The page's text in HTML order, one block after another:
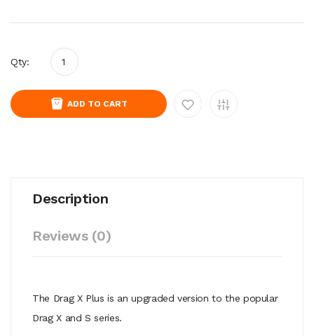
Qty:
ADD TO CART
Description
Reviews (0)
The Drag X Plus is an upgraded version to the popular
Drag X and S series.